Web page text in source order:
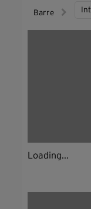
Barre
Loading...